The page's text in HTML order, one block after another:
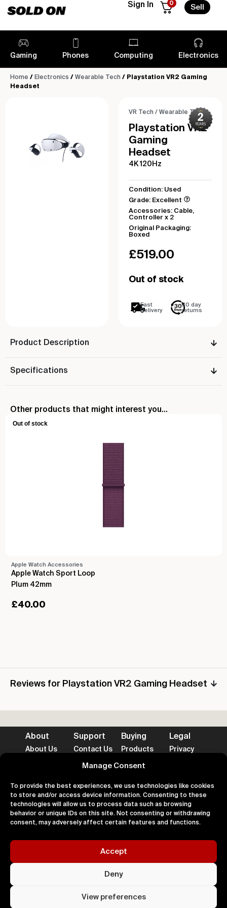
Manage Consent
To provide the best experiences, we use technologies like cookies
to store and/or access device information. Consenting to these
technologies will allow us to process data such as browsing
behavior or unique IDs on this site. Not consenting or withdrawing
consent, may adversely affect certain features and functions.
Accept
Deny
View preferences
Sign In 0
Sell
Gaming Phones Computing Electronics
Home / Electronics / Wearable Tech / Playstation VR2 Gaming
Headset
VR Tech / Wearable Tech
Playstation VR2
Gaming
Headset
4K 120Hz
Condition: Used
Grade: Excellent
Accessories: Cable,
Controller x 2
Original Packaging:
Boxed
£519.00
Out of stock
Fast
Delivery
30 day
returns
Product Description
Specifications
Other products that might interest you...
Out of stock
Apple Watch Accessories
Apple Watch Sport Loop
Plum 42mm
£40.00
Reviews for Playstation VR2 Gaming Headset
About
About Us
Support
Contact Us
Help
Buying
Products
Returns
Legal
Privacy
Accepted Payment Methods
100% Secure
All
Kingdom.